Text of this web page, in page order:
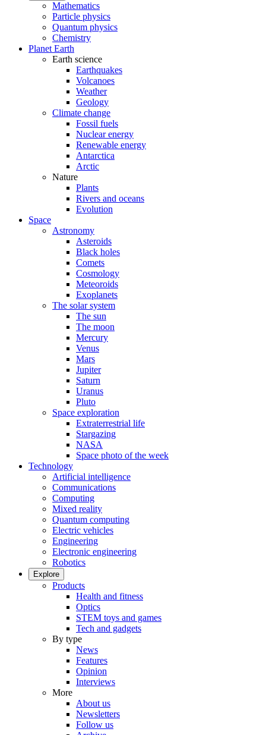
Mathematics
Particle physics
Quantum physics
Chemistry
Planet Earth
Earth science
Earthquakes
Volcanoes
Weather
Geology
Climate change
Fossil fuels
Nuclear energy
Renewable energy
Antarctica
Arctic
Nature
Plants
Rivers and oceans
Evolution
Space
Astronomy
Asteroids
Black holes
Comets
Cosmology
Meteoroids
Exoplanets
The solar system
The sun
The moon
Mercury
Venus
Mars
Jupiter
Saturn
Uranus
Pluto
Space exploration
Extraterrestrial life
Stargazing
NASA
Space photo of the week
Technology
Artificial intelligence
Communications
Computing
Mixed reality
Quantum computing
Electric vehicles
Engineering
Electronic engineering
Robotics
Explore
Products
Health and fitness
Optics
STEM toys and games
Tech and gadgets
By type
News
Features
Opinion
Interviews
More
About us
Newsletters
Follow us